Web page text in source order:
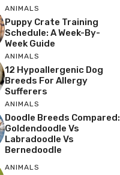
ANIMALS
Puppy Crate Training
Schedule: A Week-By-
Week Guide
ANIMALS
12 Hypoallergenic Dog
Breeds For Allergy
Sufferers
ANIMALS
Doodle Breeds Compared:
Goldendoodle Vs
Labradoodle Vs
Bernedoodle
ANIMALS